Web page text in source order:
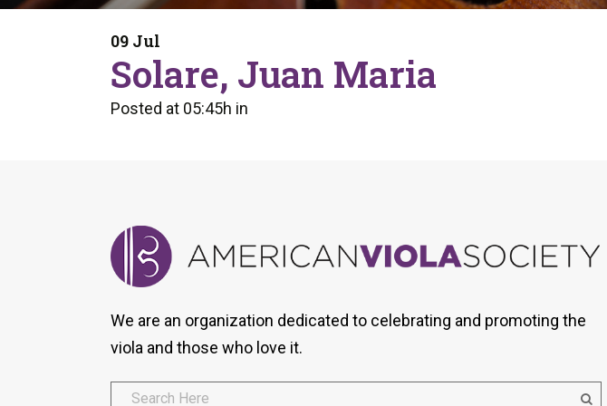
Program
Health And Wellness
Orchestral Training
Tip Of The Week
AVS Viola Ensemble Database
Viola Etude Finder
09 Jul
Solare, Juan Maria
Posted at 05:45h in
We are an organization dedicated to celebrating and promoting the
viola and those who love it.